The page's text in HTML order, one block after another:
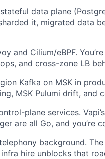
data plane
it, migrated data
and Cilium/eBPF.
and cross-zone LB
Kafka on MSK in
MSK Pulumi drift, and
plane services.
are all Go, and you’re
background.
hire unblocks that